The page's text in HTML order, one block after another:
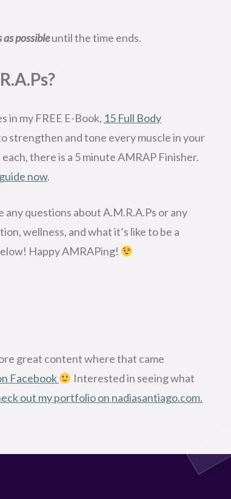
possibleuntil the time ends.
in my FREE E-Book, 15 Full Body
strengthen and tone every muscle in your
there is a 5 minute AMRAP Finisher.
now.
any questions about A.M.R.A.Ps or any
wellness, and what it’s like to be a
Happy AMRAPing!
great content where that came
Facebook
Interested in seeing what
out my portfolio on nadiasantiago.com.